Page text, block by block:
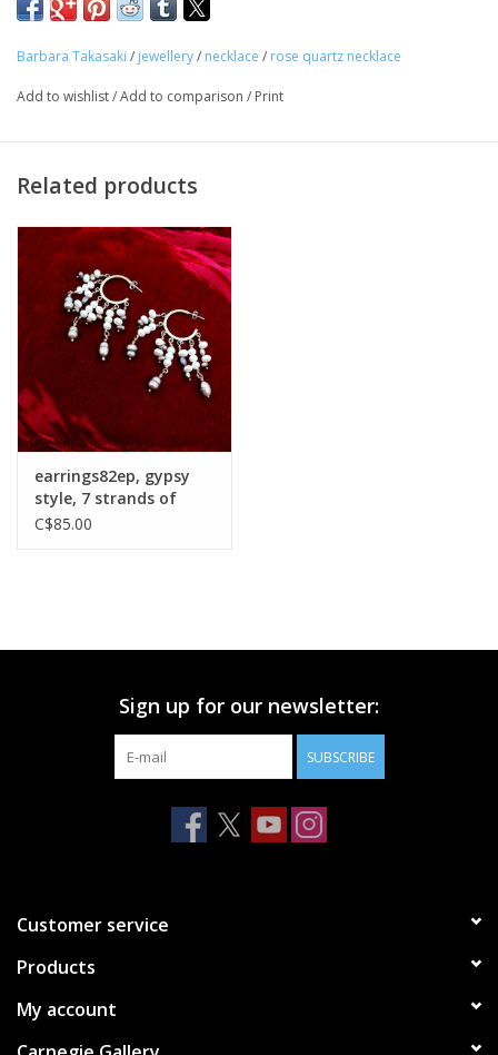
Barbara Takasaki / jewellery/ necklace / rose quartz necklace
Add to wishlist/Add to comparison / Print
Related products
earrings82ep, gypsy
style, 7 strands of
pearls
C$85.00
Sign up for our newsletter:
SUBSCRIBE
Customer service
Products
My account